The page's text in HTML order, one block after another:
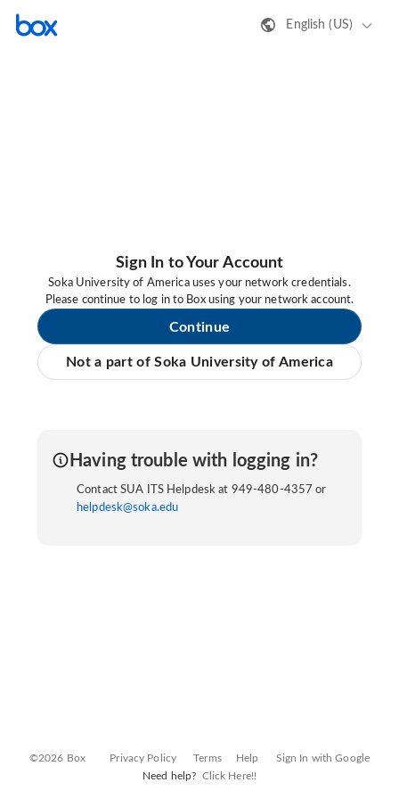
English (US)
Sign In to Your Account
Soka University of America uses your network credentials.
Please continue to log in to Box using your network account.
Continue
Not a part of Soka University of America
Having trouble with logging in?
Contact SUA ITS Helpdesk at 949-480-4357 or
helpdesk@soka.edu
©2026 Box Privacy Policy Terms Help
Sign In with Google
Need help? Click Here!!